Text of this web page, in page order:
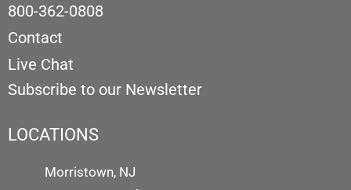
800-362-0808
Contact
Live Chat
Subscribe to our Newsletter
LOCATIONS
Morristown, NJ